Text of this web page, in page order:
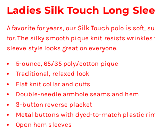
Ladies Silk Touch Long
A favorite for years, our Silk Touch polo is soft,
for. The silky smooth pique knit resists
sleeve style looks great on everyone.
5-ounce, 65/35 poly/cotton pique
Traditional, relaxed look
Flat knit collar and cuffs
Double-needle armhole seams and hem
3-button reverse placket
Metal buttons with dyed-to-match plastic
Open hem sleeves